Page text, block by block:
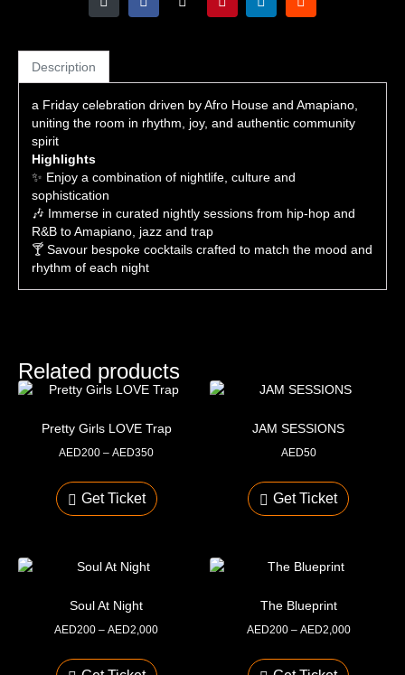
Description
a Friday celebration driven by Afro House and Amapiano,
uniting the room in rhythm, joy, and authentic community
spirit
Highlights
✨ Enjoy a combination of nightlife, culture and
sophistication
🎶 Immerse in curated nightly sessions from hip-hop and
R&B to Amapiano, jazz and trap
🍸 Savour bespoke cocktails crafted to match the mood and
rhythm of each night
Related products
Pretty Girls LOVE Trap
AED200 – AED350
Get Ticket
JAM SESSIONS
AED50
Get Ticket
Soul At Night
AED200 – AED2,000
The Blueprint
AED200 – AED2,000